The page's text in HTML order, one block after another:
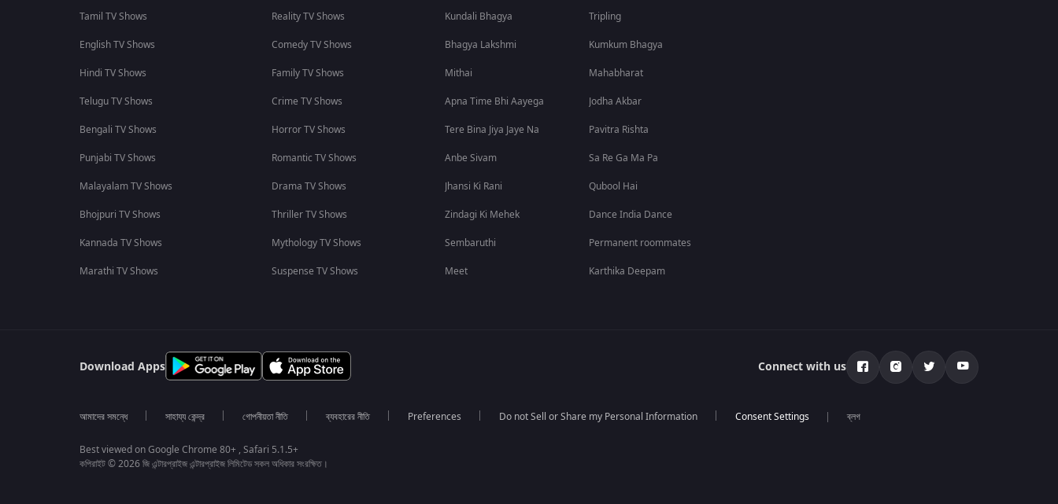
Tamil TV Shows
English TV Shows
Hindi TV Shows
Telugu TV Shows
Bengali TV Shows
Punjabi TV Shows
Malayalam TV Shows
Bhojpuri TV Shows
Kannada TV Shows
Marathi TV Shows
Reality TV Shows
Comedy TV Shows
Family TV Shows
Crime TV Shows
Horror TV Shows
Romantic TV Shows
Drama TV Shows
Thriller TV Shows
Mythology TV Shows
Suspense TV Shows
Kundali Bhagya
Bhagya Lakshmi
Mithai
Apna Time Bhi Aayega
Tere Bina Jiya Jaye Na
Anbe Sivam
Jhansi Ki Rani
Zindagi Ki Mehek
Sembaruthi
Meet
Tripling
Kumkum Bhagya
Mahabharat
Jodha Akbar
Pavitra Rishta
Sa Re Ga Ma Pa
Qubool Hai
Dance India Dance
Permanent roommates
Karthika Deepam
Download Apps Connect with us
আমাদের সমন্ধে সাহায্য কেন্দ্র গোপনীয়তা নীতি ব্যবহারের নীতি Preferences Do not Sell or Share my Personal Information ব্লগ
Best viewed on Google Chrome 80+ , Safari 5.1.5+
কপিরাইট © 2026 জি এন্টারপ্রাইজ এন্টারপ্রাইজ লিমিটেড সকল অধিকার সংরক্ষিত।